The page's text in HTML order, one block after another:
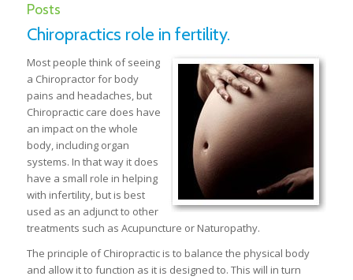
Posts
Chiropractics role in fertility.
Most people think of seeing
a Chiropractor for body
pains and headaches, but
Chiropractic care does have
an impact on the whole
body, including organ
systems. In that way it does
have a small role in helping
with infertility, but is best
used as an adjunct to other
treatments such as Acupuncture or Naturopathy.
The principle of Chiropractic is to balance the physical body
and allow it to function as it is designed to. This will in turn